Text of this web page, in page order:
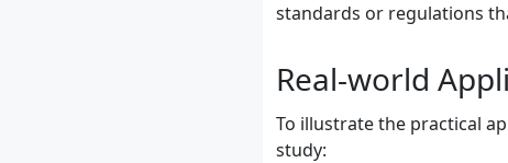
standards or regulations
Real-world
To illustrate the practical
study: